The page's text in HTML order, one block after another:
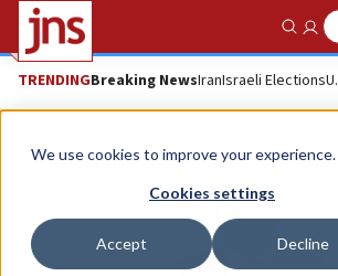
We use cookies to improve your experience.
Cookies settings
Accept Decline
Show
TRENDINGBreaking NewsIranIsraeli Elections